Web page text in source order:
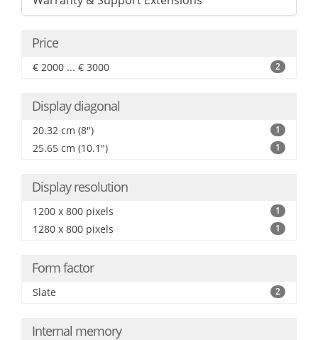
Price
€ 2000 ... € 3000 2
Display diagonal
20.32 cm (8") 1
25.65 cm (10.1") 1
Display resolution
1200 x 800 pixels 1
1280 x 800 pixels 1
Form factor
Slate 2
Internal memory